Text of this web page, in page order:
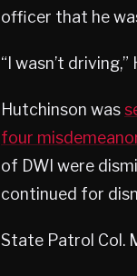
officer that he
“I wasn’t
Hutchinson was
four
of DWI were
continued for
State Patrol Col.